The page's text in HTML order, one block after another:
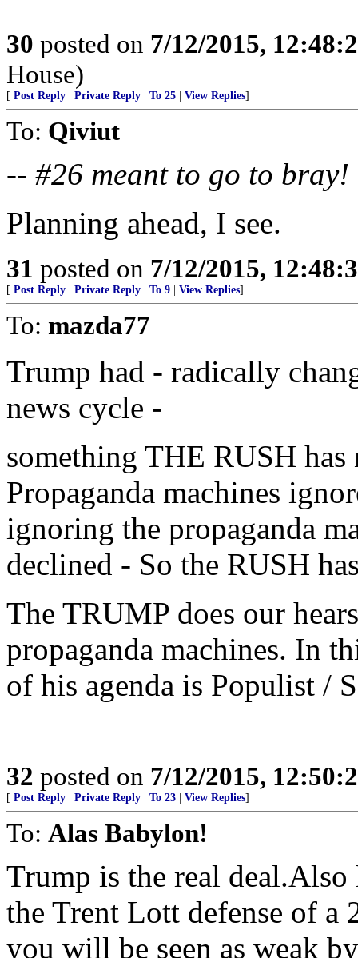
30 posted on 7/12/2015,
House)
[ Post Reply Private Reply To 25 View Replies]
To: Qiviut
-- #26 meant to go to bray!
Planning ahead, I see.
31 posted on 7/12/2015,
[ Post Reply Private Reply To 9 View Replies]
To: mazda77
Trump had - radically
news cycle -
something THE RUSH has
Propaganda machines
ignoring the propaganda
declined - So the RUSH
The TRUMP does our
propaganda machines. In
of his agenda is Populist /
32 posted on 7/12/2015,
[ Post Reply Private Reply To 23 View Replies]
To: Alas Babylon!
Trump is the real
the Trent Lott defense of a
you will be seen as weak